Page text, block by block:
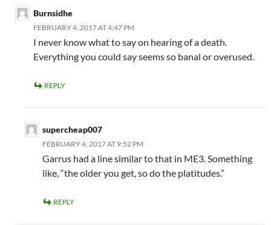
Burnsidhe
FEBRUARY 4, 2017 AT 4:47 PM
I never know what to say on hearing of a death.
Everything you could say seems so banal or overused.
REPLY
supercheap007
FEBRUARY 4, 2017 AT 9:52 PM
Garrus had a line similar to that in ME3. Something
like, “the older you get, so do the platitudes.”
REPLY